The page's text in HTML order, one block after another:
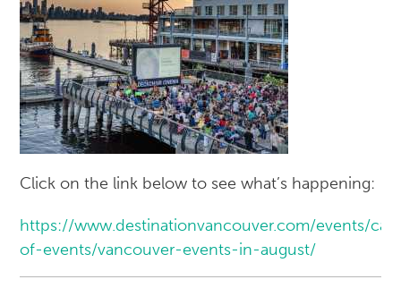
Click on the link below to see what’s happening:
https://www.destinationvancouver.com/events/
of-events/vancouver-events-in-august/